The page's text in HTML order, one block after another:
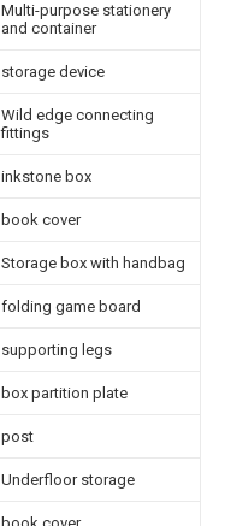
Multi-purpose stationery
and container
storage device
Wild edge connecting
fittings
inkstone box
book cover
Storage box with handbag
folding game board
supporting legs
box partition plate
post
Underfloor storage